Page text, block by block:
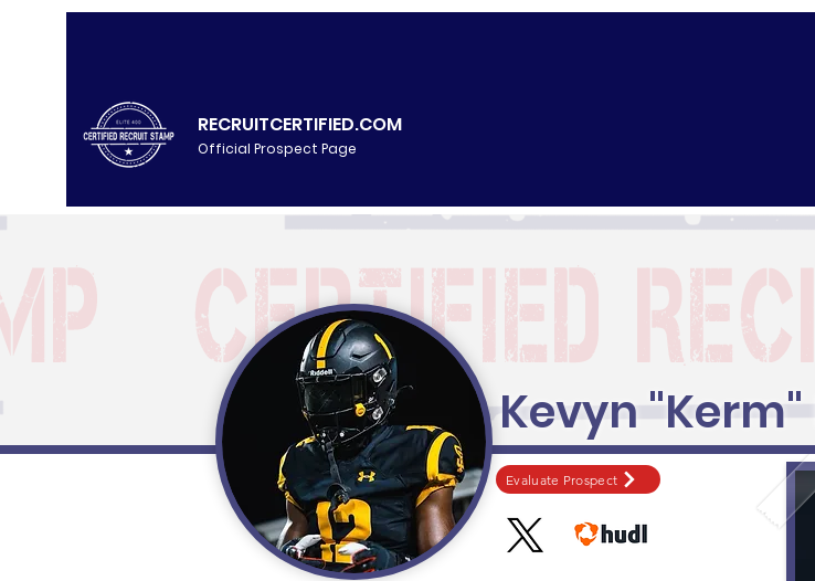
RECRUITCERTIFIED.COM
Official Prospect Page
Kevyn
Evaluate Prospect